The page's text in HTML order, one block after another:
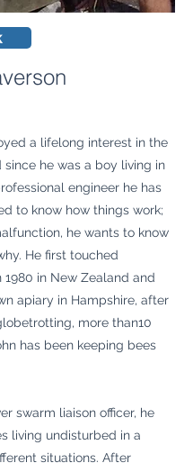
a lifelong interest in the
since he was a boy living in
engineer he has
to know how things work;
he wants to know
He first touched
1980 in New Zealand and
apiary in Hampshire, after
more than10
has been keeping bees
swarm liaison officer, he
living undisturbed in a
situations. After